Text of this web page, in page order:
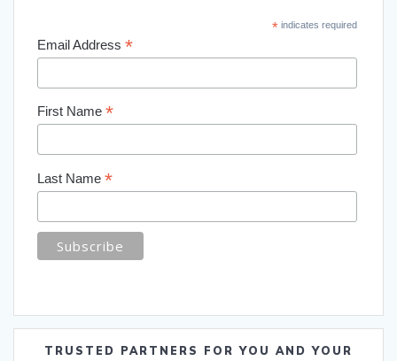
*indicates required
Email Address *
First Name *
Last Name *
TRUSTED PARTNERS FOR YOU AND YOUR